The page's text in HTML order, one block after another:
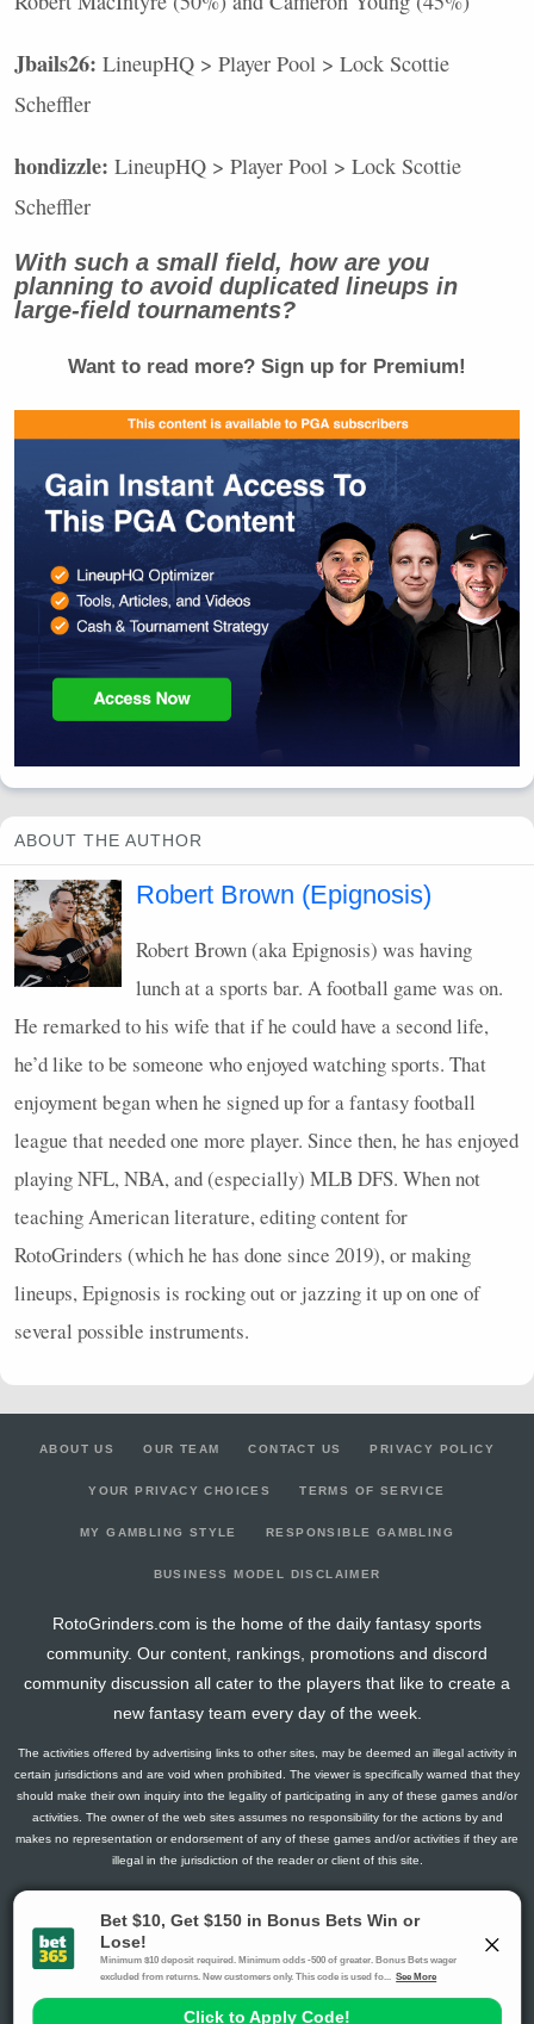
Jbails26: LineupHQ > Player Pool > Lock Scottie
Scheffler
hondizzle: LineupHQ > Player Pool > Lock Scottie
Scheffler
With such a small field, how are you
planning to avoid duplicated lineups in
large-field tournaments?
Want to read more? Sign up for Premium!
ABOUT THE AUTHOR
Robert Brown (Epignosis)
Robert Brown (aka Epignosis) was having
lunch at a sports bar. A football game was on.
He remarked to his wife that if he could have a second life,
he’d like to be someone who enjoyed watching sports. That
enjoyment began when he signed up for a fantasy football
league that needed one more player. Since then, he has enjoyed
playingNFL,NBA, and (especially) MLB DFS. When not
teaching American literature, editing content for
RotoGrinders (which he has done since 2019), or making
lineups, Epignosis is rocking out or jazzing it up on one of
several possible instruments.
ABOUT US OUR TEAM CONTACT US PRIVACY POLICY
YOUR PRIVACY CHOICES TERMS OF SERVICE
MY GAMBLING STYLE RESPONSIBLE GAMBLING
BUSINESS MODEL DISCLAIMER
RotoGrinders.com is the home of the daily fantasy sports
community. Our content, rankings, promotions and discord
community discussion all cater to the players that like to create a
new fantasy team every day of the week.
The activities offered by advertising links to other sites, may be deemed an illegal activity in
certain jurisdictions and are void when prohibited. The viewer is specifically warned that they
should make their own inquiry into the legality of participating in any of these games and/or
activities. The owner of the web sites assumes no responsibility for the actions by and
makes no representation or endorsement of any of these games and/or activities if they are
illegal in the jurisdiction of the reader or client of this site.
RotoGrinders 2026 Copyright. All Rights Reserved
Gambling Problem? Call 1-800-MY-RESET or 1-800-GAMBLER